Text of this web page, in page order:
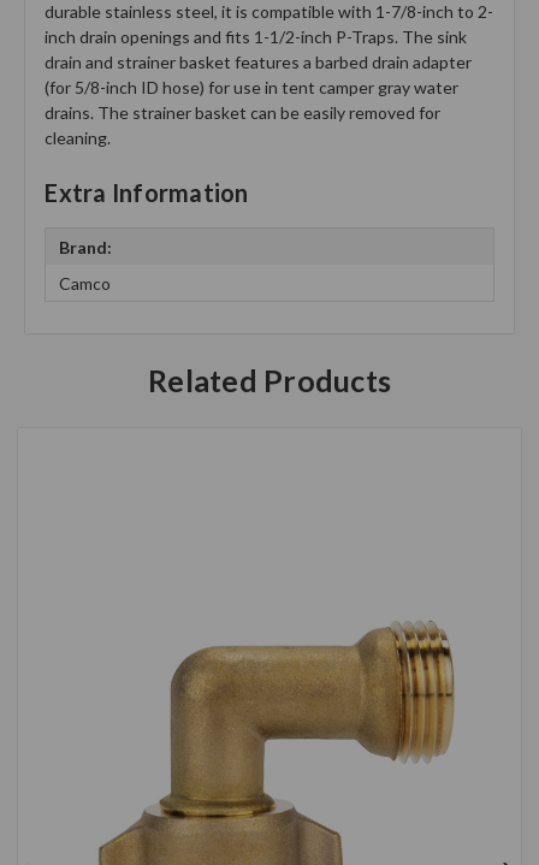
durable stainless steel, it is compatible with 1-7/8-inch to 2-
inch drain openings and fits 1-1/2-inch P-Traps. The sink
drain and strainer basket features a barbed drain adapter
(for 5/8-inch ID hose) for use in tent camper gray water
drains. The strainer basket can be easily removed for
cleaning.
Extra Information
Brand:
Camco
Related Products